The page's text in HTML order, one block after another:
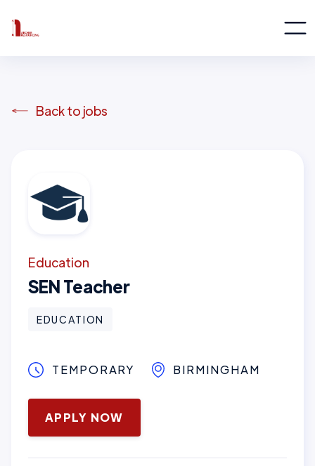
Back to jobs
Education
SEN Teacher
EDUCATION
TEMPORARY BIRMINGHAM
May 12, 2025
APPLY NOW